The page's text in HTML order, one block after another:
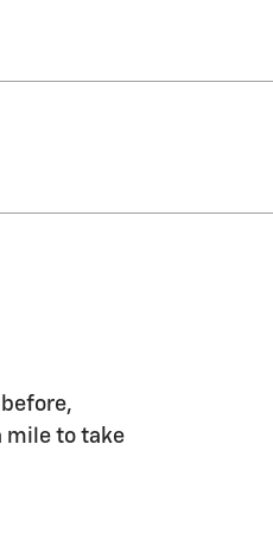
mile to take